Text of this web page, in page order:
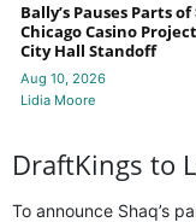
Bally’s Pauses Parts of
Chicago Casino
City Hall Standoff
Aug 10, 2026
Lidia Moore
DraftKings to
To announce Shaq’s